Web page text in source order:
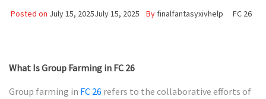
Posted on July 15, 2025July 15, 2025 By finalfantasyxivhelp FC 26
What Is Group Farming in FC 26
Group farming in FC 26 refers to the collaborative efforts of